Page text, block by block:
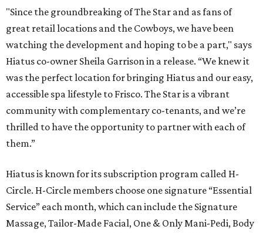
"Since the groundbreaking of The Star and as fans of
great retail locations and the Cowboys, we have been
watching the development and hoping to be a part," says
Hiatus co-owner Sheila Garrison in a release. “We knew it
was the perfect location for bringing Hiatus and our easy,
accessible spa lifestyle to Frisco. The Star is a vibrant
community with complementary co-tenants, and we’re
thrilled to have the opportunity to partner with each of
them.”
Hiatus is known for its subscription program called H-
Circle. H-Circle members choose one signature “Essential
Service” each month, which can include the Signature
Massage, Tailor-Made Facial, One & Only Mani-Pedi, Body